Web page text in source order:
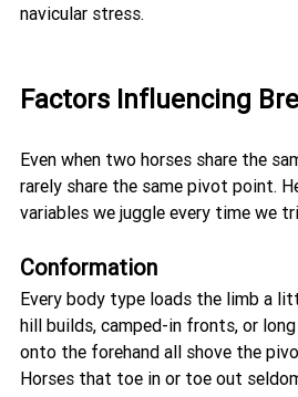
navicular stress.
Factors Influencing
Even when two horses share the
rarely share the same pivot point.
variables we juggle every time we
Conformation
Every body type loads the limb a
hill builds, camped-in fronts, or
onto the forehand all shove the
Horses that toe in or toe out